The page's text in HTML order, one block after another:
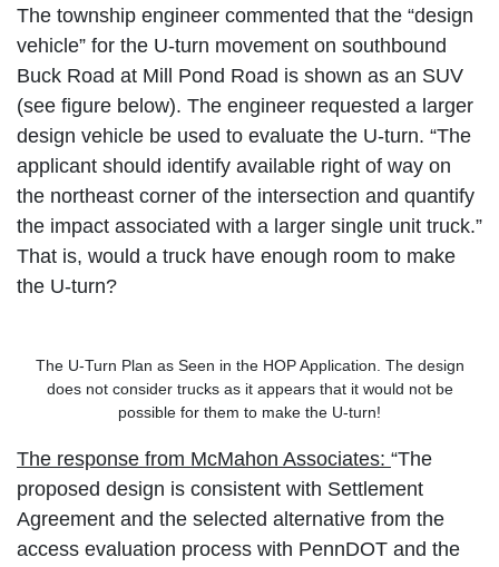
The township engineer commented that the “design
vehicle” for the U-turn movement on southbound
Buck Road at Mill Pond Road is shown as an SUV
(see figure below). The engineer requested a larger
design vehicle be used to evaluate the U-turn. “The
applicant should identify available right of way on
the northeast corner of the intersection and quantify
the impact associated with a larger single unit truck.”
That is, would a truck have enough room to make
the U-turn?
The U-Turn Plan as Seen in the HOP Application. The design
does not consider trucks as it appears that it would not be
possible for them to make the U-turn!
The response from McMahon Associates: “The
proposed design is consistent with Settlement
Agreement and the selected alternative from the
access evaluation process with PennDOT and the